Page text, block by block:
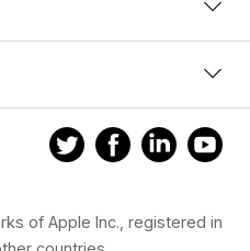
of Apple Inc., registered in